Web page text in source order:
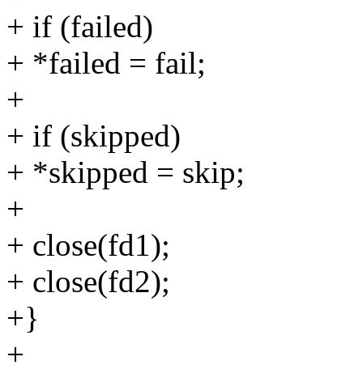
+ if (failed)
+ *failed = fail;
+
+ if (skipped)
+ *skipped = skip;
+
+ close(fd1);
+ close(fd2);
+}
+